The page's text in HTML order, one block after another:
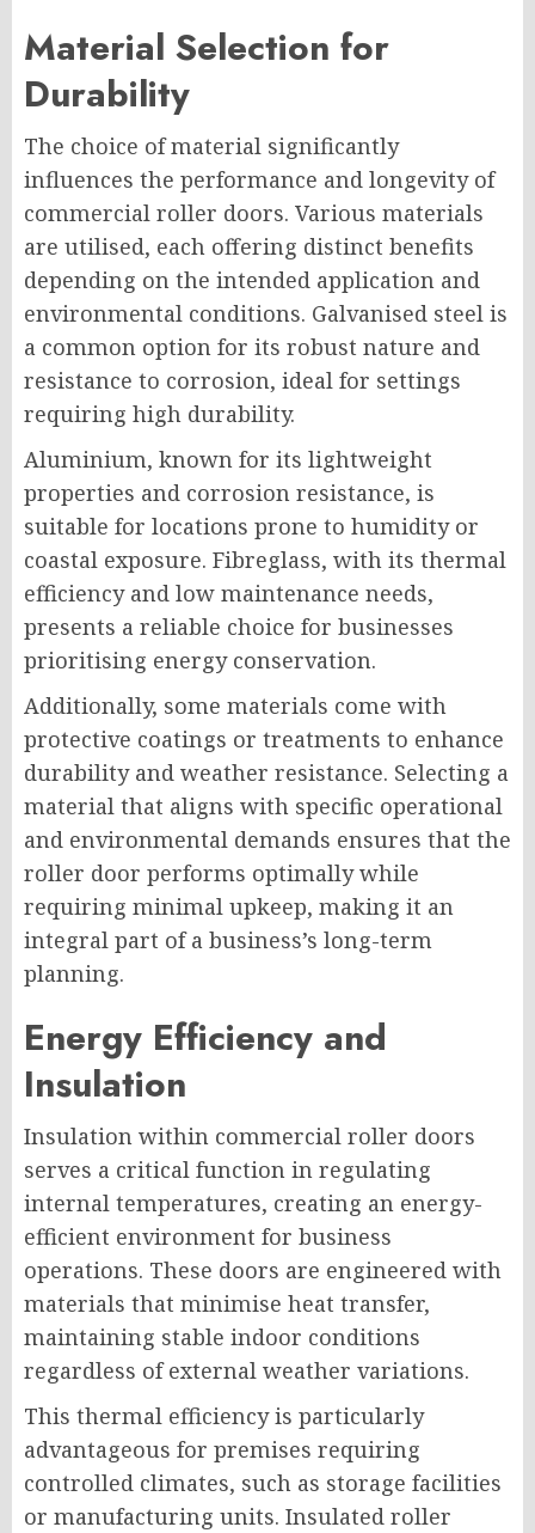
Material Selection for
Durability
The choice of material significantly
influences the performance and longevity of
commercial roller doors. Various materials
are utilised, each offering distinct benefits
depending on the intended application and
environmental conditions. Galvanised steel is
a common option for its robust nature and
resistance to corrosion, ideal for settings
requiring high durability.
Aluminium, known for its lightweight
properties and corrosion resistance, is
suitable for locations prone to humidity or
coastal exposure. Fibreglass, with its thermal
efficiency and low maintenance needs,
presents a reliable choice for businesses
prioritising energy conservation.
Additionally, some materials come with
protective coatings or treatments to enhance
durability and weather resistance. Selecting a
material that aligns with specific operational
and environmental demands ensures that the
roller door performs optimally while
requiring minimal upkeep, making it an
integral part of a business’s long-term
planning.
Energy Efficiency and
Insulation
Insulation within commercial roller doors
serves a critical function in regulating
internal temperatures, creating an energy-
efficient environment for business
operations. These doors are engineered with
materials that minimise heat transfer,
maintaining stable indoor conditions
regardless of external weather variations.
This thermal efficiency is particularly
advantageous for premises requiring
controlled climates, such as storage facilities
or manufacturing units. Insulated roller